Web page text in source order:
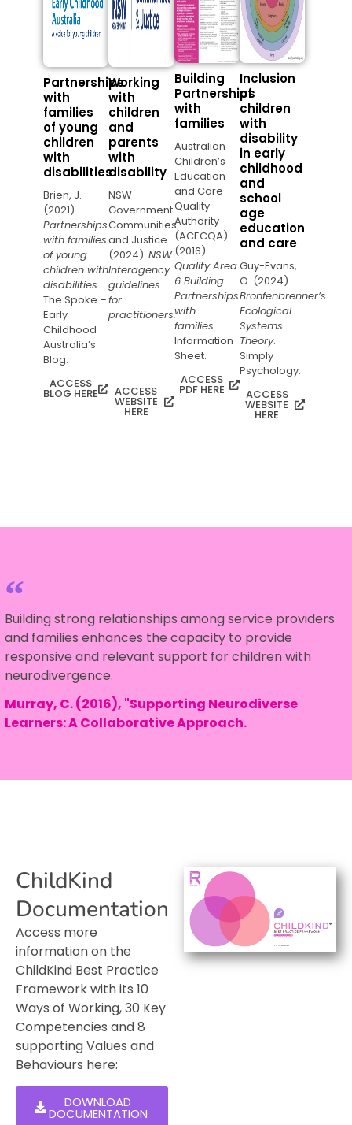
Partnerships
with
families
of young
children
with
disabilities
Brien, J.
(2021).
Partnerships
with families
of young
children with
disabilities.
The Spoke –
Early
Childhood
Australia’s
Blog.
ACCESS
BLOG HERE
Working
with
children
and
parents
with
disability
NSW
Government
Communities
and Justice
(2024).NSW
Interagency
guidelines
for
practitioners.
ACCESS
WEBSITE
HERE
Building
Partnerships
with
families
Australian
Children’s
Education
and Care
Quality
Authority
(ACECQA)
(2016).
Quality Area
6 Building
Partnerships
with
families.
Information
Sheet.
ACCESS
PDF HERE
Inclusion
of
children
with
disability
in early
childhood
and
school
age
education
and care
Guy-Evans,
O. (2024).
Bronfenbrenner’s
Ecological
Systems
Theory.
Simply
Psychology.
ACCESS
WEBSITE
HERE
Building strong relationships among service providers
and families enhances the capacity to provide
responsive and relevant support for children with
neurodivergence.
Murray, C. (2016), "Supporting Neurodiverse
Learners: A Collaborative Approach.
ChildKind
Documentation
Access more
information on the
ChildKind Best Practice
Framework with its 10
Ways of Working, 30 Key
Competencies and 8
supporting Values and
Behaviours here:
DOWNLOAD
DOCUMENTATION